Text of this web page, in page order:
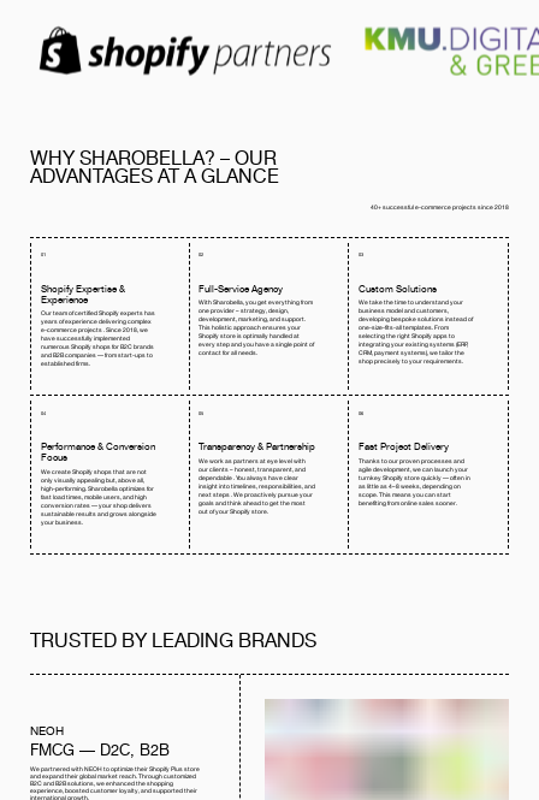
WHY SHAROBELLA? – OUR
ADVANTAGES AT A GLANCE
40+ successful e-commerce projects since 2018
01
Shopify Expertise &
Experience
Our team of certified Shopify experts has
years of experience delivering complex
e-commerce projects . Since 2018, we
have successfully implemented
numerous Shopify shops for B2C brands
and B2B companies — from start-ups to
established firms.
02
Full-Service Agency
With Sharobella, you get everything from
one provider – strategy, design,
development, marketing, and support.
This holistic approach ensures your
Shopify store is optimally handled at
every step and you have a single point of
contact for all needs.
03
Custom Solutions
We take the time to understand your
business model and customers,
developing bespoke solutions instead of
one-size-fits-all templates. From
selecting the right Shopify apps to
integrating your existing systems (ERP,
CRM, payment systems), we tailor the
shop precisely to your requirements.
04
Performance & Conversion
Focus
We create Shopify shops that are not
only visually appealing but, above all,
high-performing. Sharobella optimizes for
fast load times, mobile users, and high
conversion rates — your shop delivers
sustainable results and grows alongside
your business.
05
Transparency & Partnership
We work as partners at eye level with
our clients – honest, transparent, and
dependable . You always have clear
insight into timelines, responsibilities, and
next steps . We proactively pursue your
goals and think ahead to get the most
out of your Shopify store.
06
Fast Project Delivery
Thanks to our proven processes and
agile development, we can launch your
turnkey Shopify store quickly — often in
as little as 4–8 weeks, depending on
scope. This means you can start
benefiting from online sales sooner.
TRUSTED BY LEADING BRANDS
NEOH
FMCG — D2C, B2B
We partnered with NEOH to optimize their Shopify Plus store
and expand their global market reach. Through customized
B2C and B2B solutions, we enhanced the shopping
experience, boosted customer loyalty, and supported their
international growth.